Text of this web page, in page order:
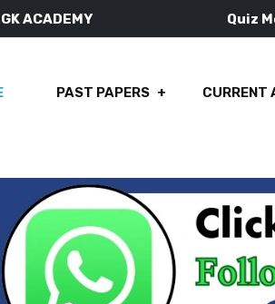
ACADEMY Quiz
PAST PAPERS CURRENT